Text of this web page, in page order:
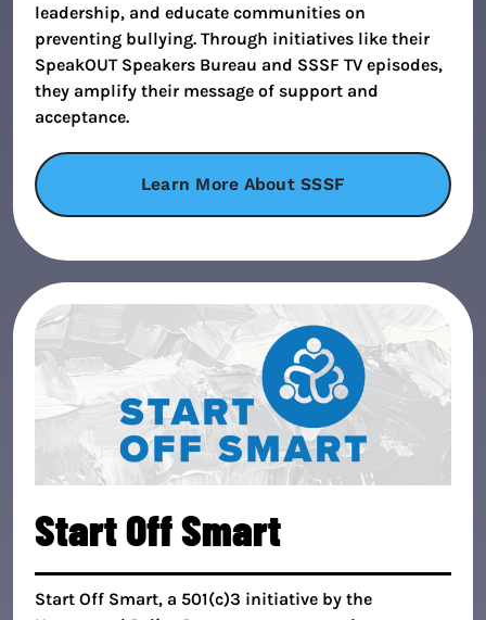
leadership, and educate communities on
preventing bullying. Through initiatives like their
SpeakOUT Speakers Bureau and SSSF TV episodes,
they amplify their message of support and
acceptance.
Learn More About SSSF
Start Off Smart
Start Off Smart, a 501(c)3 initiative by the